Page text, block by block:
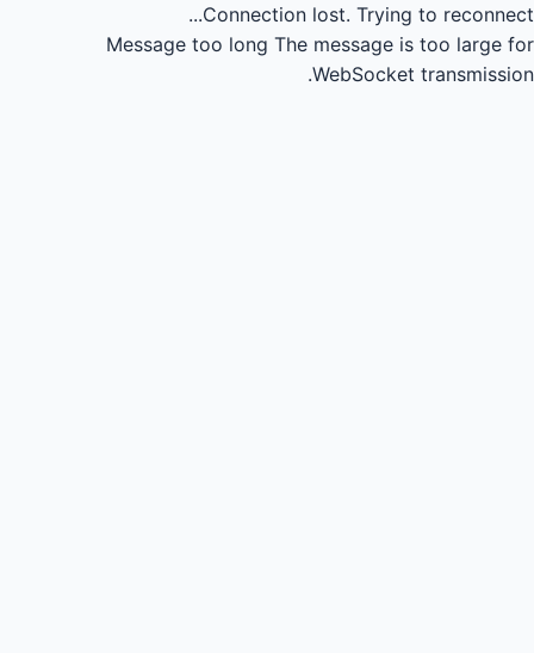
Connection lost. Trying to reconnect...
Message too long The message is too large for
WebSocket transmission.